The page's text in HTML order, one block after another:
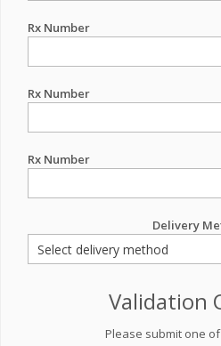
Rx Number
Rx Number
Rx Number
Delivery
Validation
Please submit one